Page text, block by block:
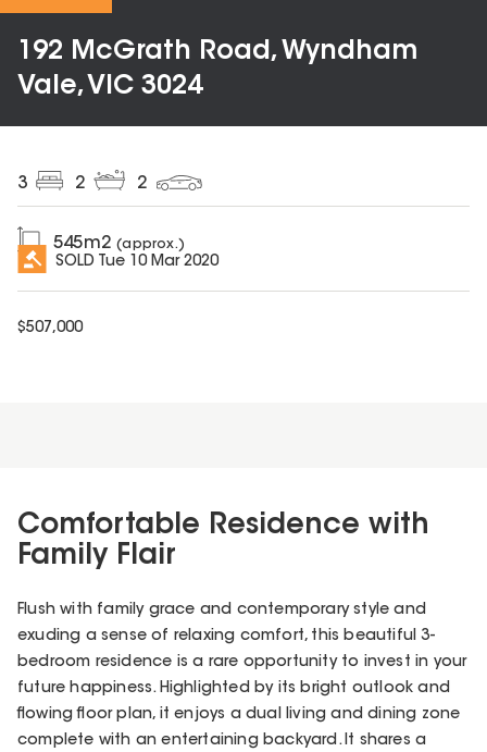
192 McGrath Road, Wyndham
Vale, VIC 3024
3 2 2
545m2 (approx.)
SOLD Tue 10 Mar 2020
$507,000
Comfortable Residence with
Family Flair
Flush with family grace and contemporary style and
exuding a sense of relaxing comfort, this beautiful 3-
bedroom residence is a rare opportunity to invest in your
future happiness. Highlighted by its bright outlook and
flowing floor plan, it enjoys a dual living and dining zone
complete with an entertaining backyard. It shares a